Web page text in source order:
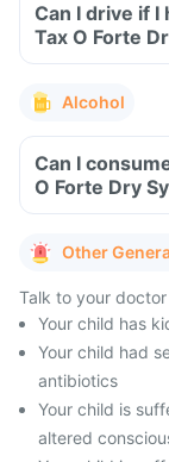
Can I drive if I
Tax O Forte
Alcohol
Can I
O Forte Dry
Other
Talk to your
Your child has
Your child had
antibiotics
Your child is
altered